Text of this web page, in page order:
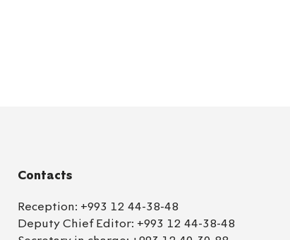
Contacts
Reception: +993 12 44-38-48
Deputy Chief Editor: +993 12 44-38-48